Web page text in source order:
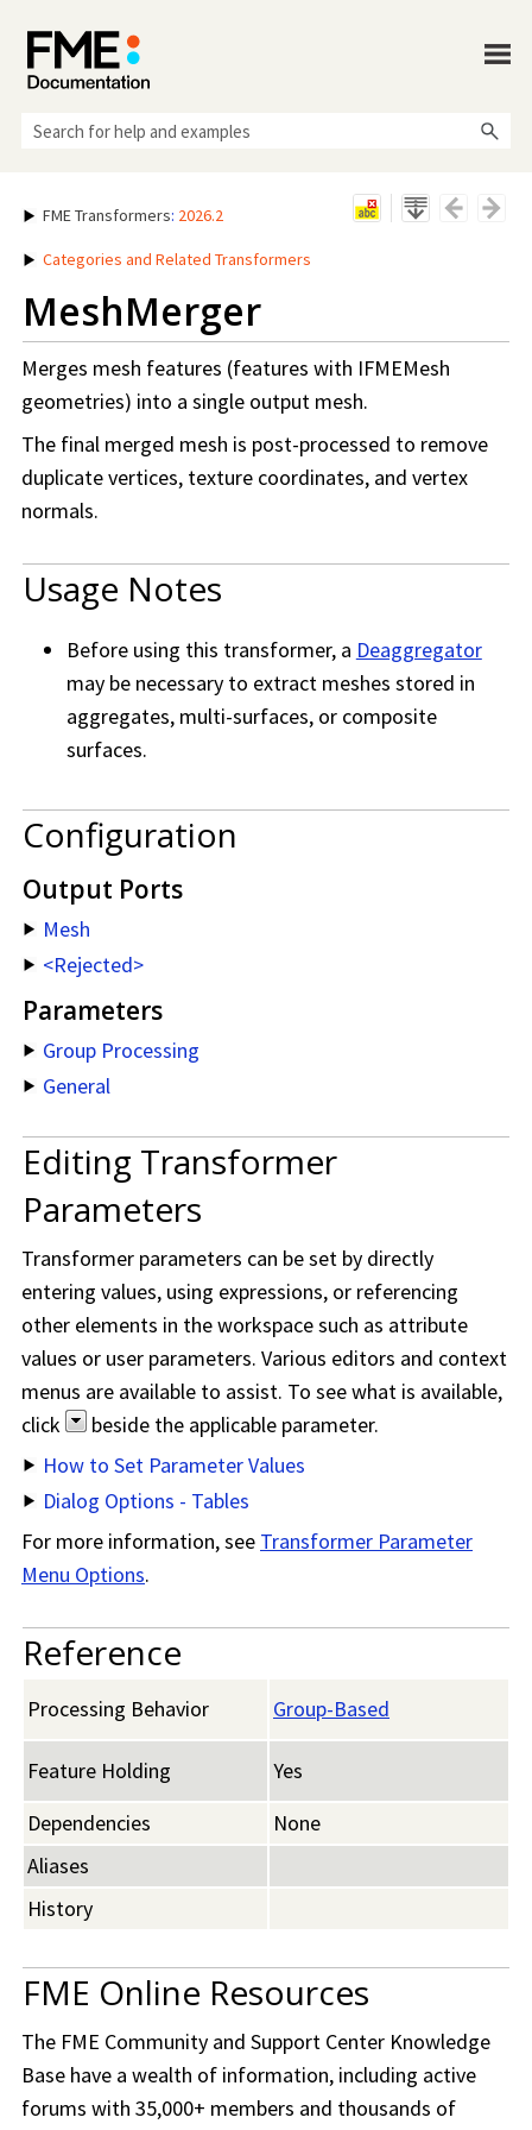
FME Transformers: 2026.2
Categories and Related Transformers
MeshMerger
Merges mesh features (features with IFMEMesh
geometries) into a single output mesh.
The final merged mesh is post-processed to remove
duplicate vertices, texture coordinates, and vertex
normals.
Usage Notes
Before using this transformer, a Deaggregator
may be necessary to extract meshes stored in
aggregates, multi-surfaces, or composite
surfaces.
Configuration
Output Ports
Mesh
<Rejected>
Parameters
Group Processing
General
Editing Transformer
Parameters
Transformer parameters can be set by directly
entering values, using expressions, or referencing
other elements in the workspace such as attribute
values or user parameters. Various editors and context
menus are available to assist. To see what is available,
click
beside the applicable parameter.
How to Set Parameter Values
Dialog Options - Tables
For more information, see Transformer Parameter
Menu Options.
Reference
Processing Behavior Group-Based
Feature Holding
Yes
Dependencies
None
Aliases
History
FME Online Resources
The FME Community and Support Center Knowledge
Base have a wealth of information, including active
forums with 35,000+ members and thousands of